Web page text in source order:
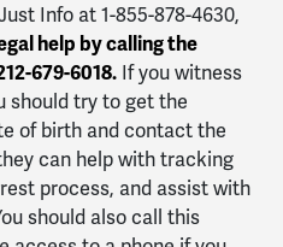
Info at 1-855-878-4630,
help by calling the
679-6018. If you witness
should try to get the
of birth and contact the
can help with tracking
process, and assist with
should also call this